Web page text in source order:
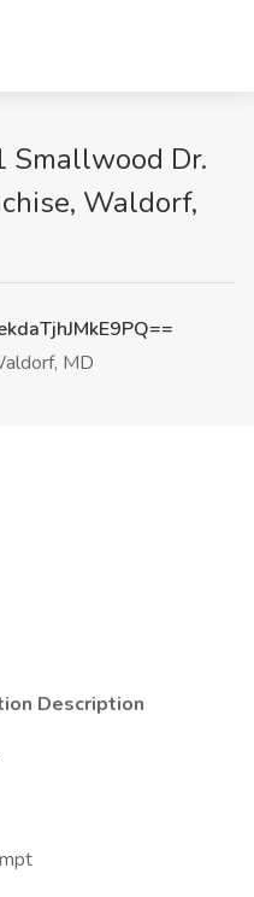
Smallwood Dr.
Waldorf,
MD
Description